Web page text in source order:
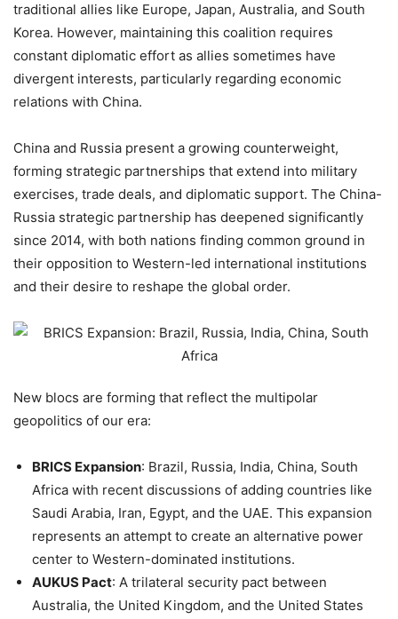
traditional allies like Europe, Japan, Australia, and South
Korea. However, maintaining this coalition requires
constant diplomatic effort as allies sometimes have
divergent interests, particularly regarding economic
relations with China.
China and Russia present a growing counterweight,
forming strategic partnerships that extend into military
exercises, trade deals, and diplomatic support. The China-
Russia strategic partnership has deepened significantly
since 2014, with both nations finding common ground in
their opposition to Western-led international institutions
and their desire to reshape the global order.
New blocs are forming that reflect the multipolar
geopolitics of our era:
BRICS Expansion: Brazil, Russia, India, China, South
Africa with recent discussions of adding countries like
Saudi Arabia, Iran, Egypt, and the UAE. This expansion
represents an attempt to create an alternative power
center to Western-dominated institutions.
AUKUS Pact: A trilateral security pact between
Australia, the United Kingdom, and the United States